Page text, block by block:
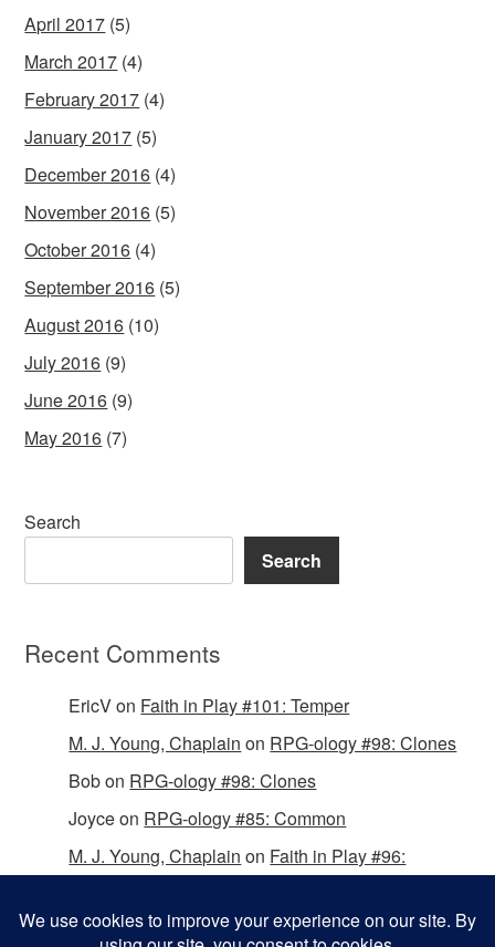
April 2017 (5)
March 2017 (4)
February 2017 (4)
January 2017 (5)
December 2016 (4)
November 2016 (5)
October 2016 (4)
September 2016 (5)
August 2016 (10)
July 2016 (9)
June 2016 (9)
May 2016 (7)
Search
Search
Recent Comments
EricVon Faith in Play #101: Temper
M. J. Young, Chaplain on RPG-ology #98: Clones
Bobon RPG-ology #98: Clones
Joyceon RPG-ology #85: Common
M. J. Young, Chaplain on Faith in Play #96: